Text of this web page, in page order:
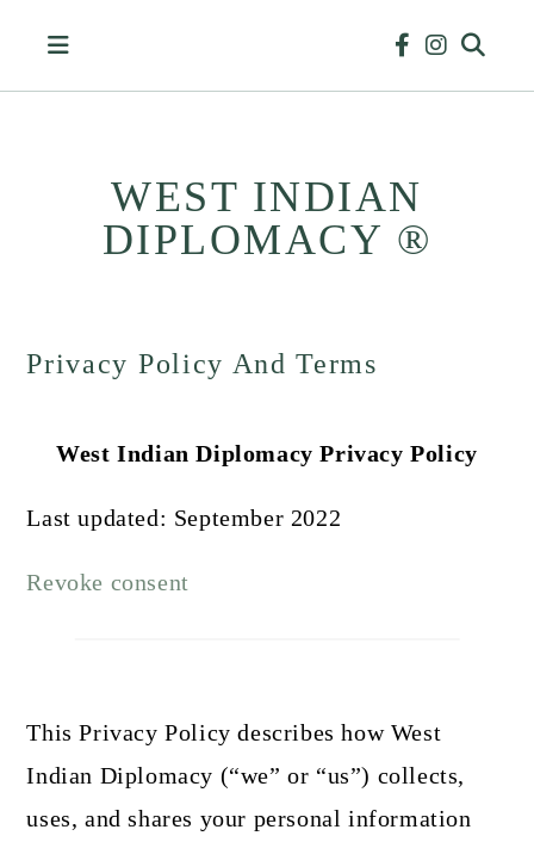
WEST INDIAN
DIPLOMACY ®
BUSINESS
Privacy Policy And Terms
West Indian Diplomacy Privacy Policy
Last updated: September 2022
Revoke consent
This Privacy Policy describes how West
Indian Diplomacy (“we” or “us”) collects,
uses, and shares your personal information